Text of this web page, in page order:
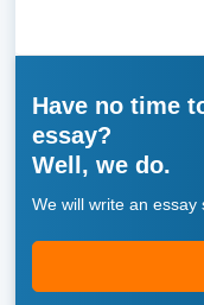
Have no time
essay?
Well, we do.
We will write an essay